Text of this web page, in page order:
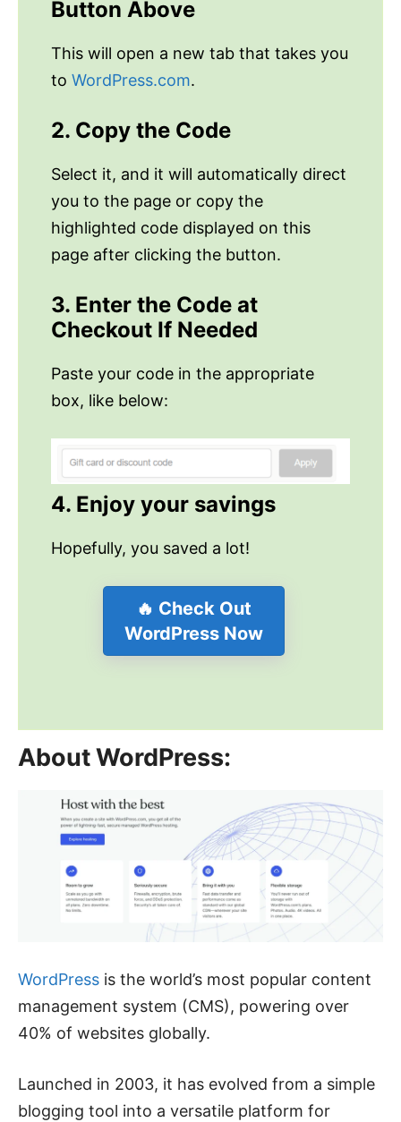
Button Above
This will open a new tab that takes you
to WordPress.com.
2. Copy the Code
Select it, and it will automatically direct
you to the page or copy the
highlighted code displayed on this
page after clicking the button.
3. Enter the Code at
Checkout If Needed
Paste your code in the appropriate
box, like below:
4. Enjoy your savings
Hopefully, you saved a lot!
🔥 Check Out
WordPress Now
About WordPress:
WordPress is the world’s most popular content
management system (CMS), powering over
40% of websites globally.
Launched in 2003, it has evolved from a simple
blogging tool into a versatile platform for